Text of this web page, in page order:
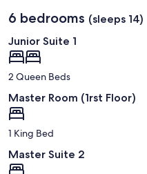
6 bedrooms (sleeps 14)
Junior Suite 1
2 Queen Beds
Master Room (1rst Floor)
1 King Bed
Master Suite 2